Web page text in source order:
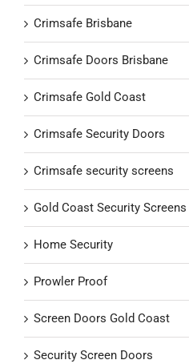
Crimsafe Brisbane
Crimsafe Doors Brisbane
Crimsafe Gold Coast
Crimsafe Security Doors
Crimsafe security screens
Gold Coast Security Screens
Home Security
Prowler Proof
Screen Doors Gold Coast
Security Screen Doors